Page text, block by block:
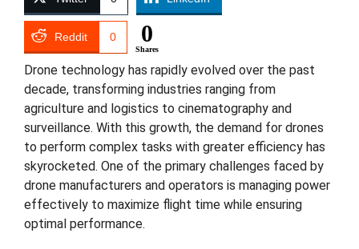
Reddit 0 0
Shares
Drone technology has rapidly evolved over the past
decade, transforming industries ranging from
agriculture and logistics to cinematography and
surveillance. With this growth, the demand for drones
to perform complex tasks with greater efficiency has
skyrocketed. One of the primary challenges faced by
drone manufacturers and operators is managing power
effectively to maximize flight time while ensuring
optimal performance.